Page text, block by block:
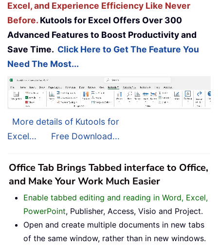
Excel, and Experience Efficiency Like Never
Before. Kutools for Excel Offers Over 300
Advanced Features to Boost Productivity and
Save Time. Click Here to Get The Feature You
Need The Most...
More details of Kutools for
Excel...
Free Download...
Office Tab Brings Tabbed interface to Office,
and Make Your Work Much Easier
Enable tabbed editing and reading in Word, Excel,
PowerPoint, Publisher, Access, Visio and Project.
Open and create multiple documents in new tabs
of the same window, rather than in new windows.